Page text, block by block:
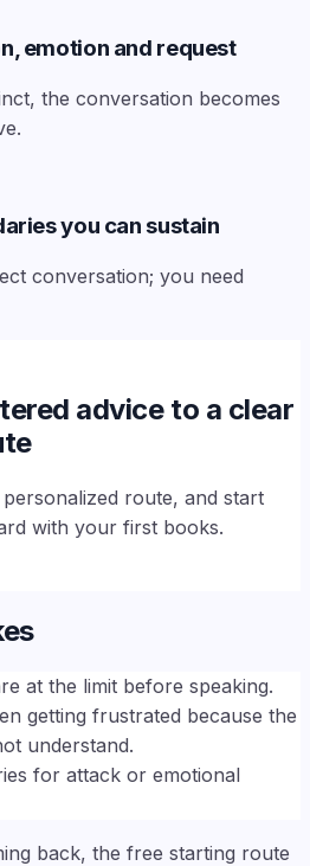
emotion and request
the conversation becomes
you can sustain
conversation; you need
advice to a clear
route, and start
with your first books.
at the limit before speaking.
getting frustrated because the
understand.
for attack or emotional
back, the free starting route